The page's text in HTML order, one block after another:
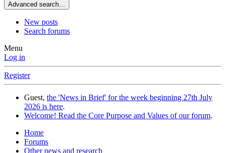
Advanced search…
New posts
Search forums
Menu
Log in
Register
Guest, the 'News in Brief' for the week beginning 27th July
2026 is here.
Welcome! Read the Core Purpose and Values of our forum.
Home
Forums
Other news and research